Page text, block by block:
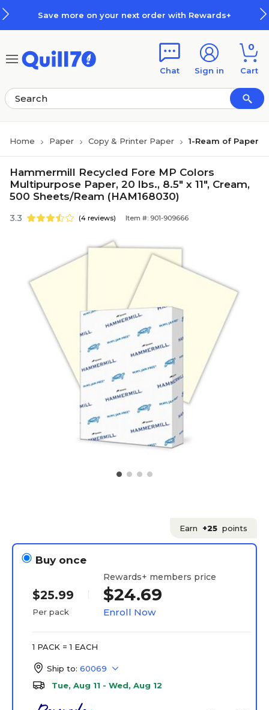
Save more on your next order with Rewards+
Chat Sign in
0
Cart
Home Paper Copy & Printer Paper 1-Ream of Paper
Hammermill Recycled Fore MP Colors
Multipurpose Paper, 20 lbs., 8.5" x 11", Cream,
500 Sheets/Ream (HAM168030)
3.3 (4 reviews) Item #: 901-909666
Earn +25 points
Buy once
$25.99
Per pack
Rewards+ members price
$24.69
Enroll Now
1 PACK = 1 EACH
Ship to: 60069
Tue, Aug 11 - Wed, Aug 12